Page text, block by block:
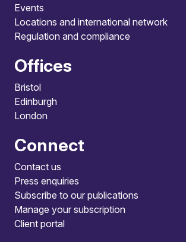
Events
Locations and international network
Regulation and compliance
Offices
Bristol
Edinburgh
London
Connect
Contact us
Press enquiries
Subscribe to our publications
Manage your subscription
Client portal